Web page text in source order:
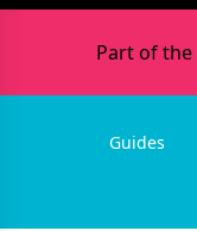
Part of the
Guides